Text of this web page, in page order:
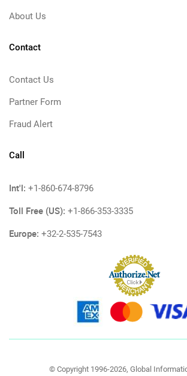
About Us
Contact
Contact Us
Partner Form
Fraud Alert
Call
Int'l: +1-860-674-8796
Toll Free (US): +1-866-353-3335
Europe: +32-2-535-7543
© Copyright 1996-2026, Global